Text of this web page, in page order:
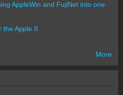
AppleWin and FujiNet into one
the Apple II
More